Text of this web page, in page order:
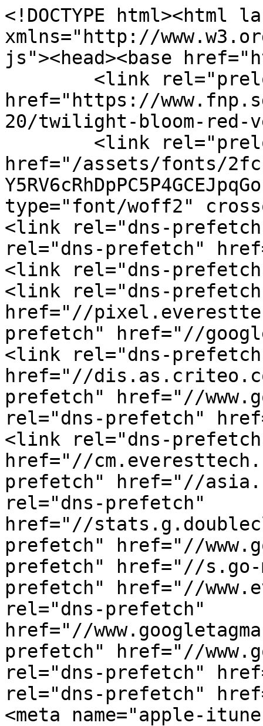
<!DOCTYPE
xmlns="http://
js"><head><base
href="https://
20/twilight-bloom-red-
href="/assets/fonts/
type="font/woff2"
<link rel="dns-
rel="dns-prefetch"
<link rel="dns-
<link rel="dns-
href="//
prefetch" href="//
<link rel="dns-
href="//
prefetch" href="//
rel="dns-prefetch"
<link rel="dns-
href="//
prefetch" href="//
rel="dns-prefetch"
href="//
prefetch" href="//
prefetch" href="//s.go-
prefetch" href="//
rel="dns-prefetch"
href="//
prefetch" href="//
rel="dns-prefetch"
rel="dns-prefetch"
<meta name="apple-